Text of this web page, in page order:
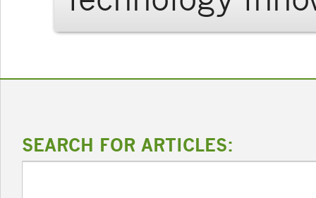
SEARCH FOR ARTICLES: